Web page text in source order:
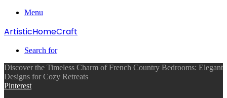
Menu
ArtisticHomeCraft
Search for
Discover the Timeless Charm of French Country Bedrooms: Elegant
Designs for Cozy Retreats
Pinterest